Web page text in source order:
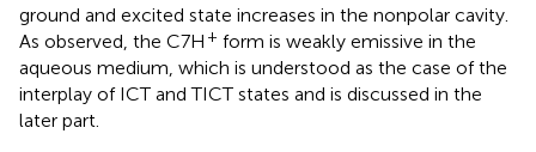
ground and excited state increases in the nonpolar cavity.
As observed, the C7H + form is weakly emissive in the
aqueous medium, which is understood as the case of the
interplay of ICT and TICT states and is discussed in the
later part.